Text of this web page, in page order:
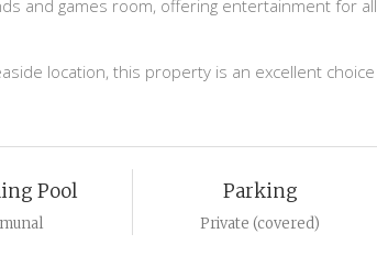
and games room, offering entertainment for all
location, this property is an excellent choice
Pool Parking
Private (covered)